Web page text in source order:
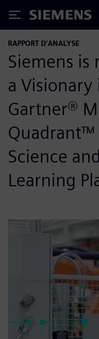
Siemens
RAPPORT D'ANALYSE
Siemens is
a
Gartner®
Quadrant™
Science
Learning